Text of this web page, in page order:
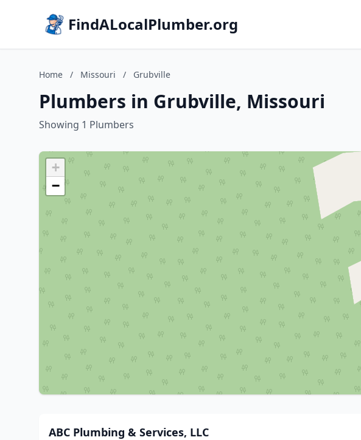
FindALocalPlumber.org
Home / Missouri / Grubville
Plumbers in Grubville, Missouri
Showing 1 Plumbers
+
−
ABC Plumbing & Services, LLC